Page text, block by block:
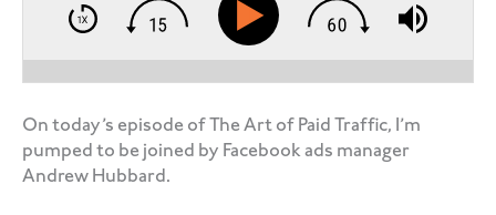
On today’s episode of The Art of Paid Traffic, I’m
pumped to be joined by Facebook ads manager
Andrew Hubbard.